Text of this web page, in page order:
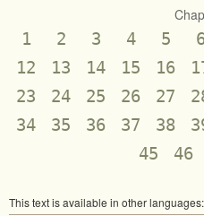
1 2 3 4 5
12
13 14 15 16
23
24 25 26 27
34
35 36 37 38
45
46
This text is available in other languages: